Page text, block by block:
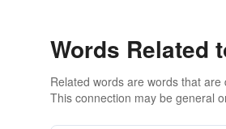
Words Related
Related words are words that
This connection may be general